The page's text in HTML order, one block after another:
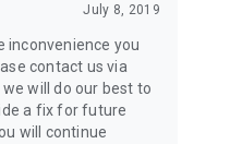
July 8, 2019
inconvenience you
contact us via
will do our best to
a fix for future
will continue